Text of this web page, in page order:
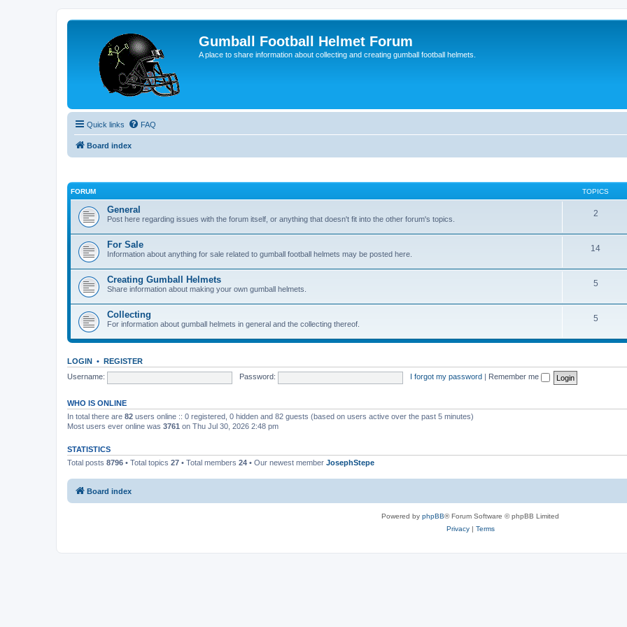
Gumball Football Helmet Forum
A place to share information about collecting and creating gumball football helmets.
Quick links FAQ
Board index
FORUM TOPICS
General
Post here regarding issues with the forum itself, or anything that doesn't fit into the other forum's topics.
2
For Sale
Information about anything for sale related to gumball football helmets may be posted here.
14
Creating Gumball Helmets
Share information about making your own gumball helmets.
5
Collecting
For information about gumball helmets in general and the collecting thereof.
5
LOGIN • REGISTER
Username:
Password: I forgot my password Remember me
WHO IS ONLINE
In total there are 82 users online :: 0 registered, 0 hidden and 82 guests (based on users active over the past 5 minutes)
Most users ever online was 3761 on Thu Jul 30, 2026 2:48 pm
STATISTICS
Total posts 8796 • Total topics 27 • Total members 24 • Our newest member JosephStepe
Board index
Powered by phpBB® Forum Software © phpBB Limited
Privacy| Terms